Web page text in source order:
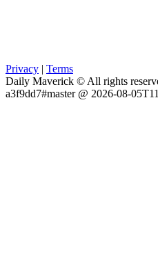
Privacy | Terms
Daily Maverick © All rights
a3f9dd7#master @ 2026-08-